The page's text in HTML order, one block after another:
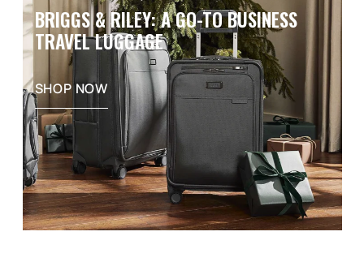
BRIGGS & RILEY: A GO-TO BUSINESS
TRAVEL LUGGAGE
SHOP NOW